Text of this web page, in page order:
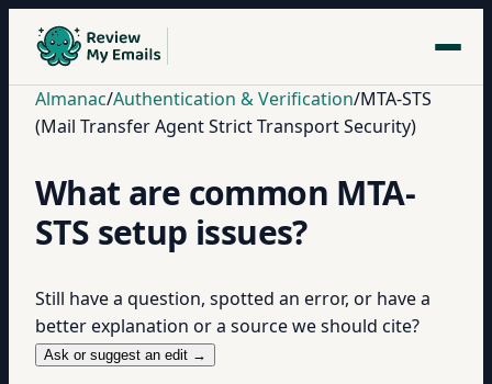
Almanac/Authentication & Verification/MTA-STS
(Mail Transfer Agent Strict Transport Security)
What are common MTA-
STS setup issues?
Still have a question, spotted an error, or have a
better explanation or a source we should cite?
Ask or suggest an edit →